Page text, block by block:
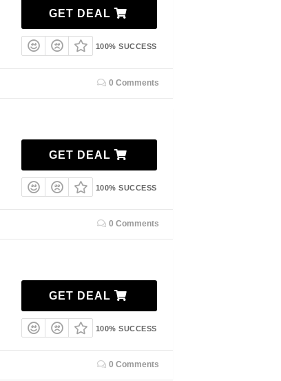
GET DEAL
100% SUCCESS
0 Comments
GET DEAL
100% SUCCESS
0 Comments
GET DEAL
100% SUCCESS
0 Comments